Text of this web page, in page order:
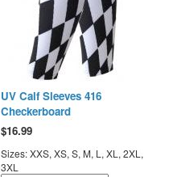
UV Calf Sleeves 416
Checkerboard
$16.99
Sizes: XXS, XS, S, M, L, XL, 2XL,
3XL